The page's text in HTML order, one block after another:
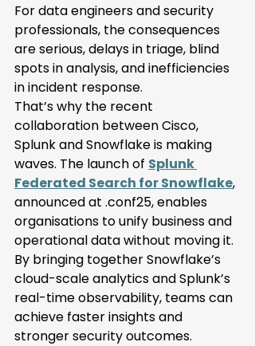
For data engineers and security
professionals, the consequences
are serious, delays in triage, blind
spots in analysis, and inefficiencies
in incident response.
That’s why the recent
collaboration between Cisco,
Splunk and Snowflake is making
waves. The launch of Splunk
Federated Search for Snowflake,
announced at .conf25, enables
organisations to unify business and
operational data without moving it.
By bringing together Snowflake’s
cloud-scale analytics and Splunk’s
real-time observability, teams can
achieve faster insights and
stronger security outcomes.